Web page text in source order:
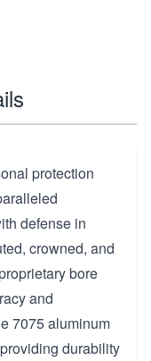
protection
defense in
crowned, and
bore
and
7075 aluminum
durability